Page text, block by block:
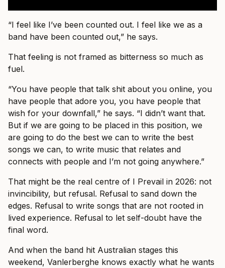
“I feel like I’ve been counted out. I feel like we as a
band have been counted out,” he says.
That feeling is not framed as bitterness so much as
fuel.
“You have people that talk shit about you online, you
have people that adore you, you have people that
wish for your downfall,” he says. “I didn’t want that.
But if we are going to be placed in this position, we
are going to do the best we can to write the best
songs we can, to write music that relates and
connects with people and I’m not going anywhere.”
That might be the real centre of I Prevail in 2026: not
invincibility, but refusal. Refusal to sand down the
edges. Refusal to write songs that are not rooted in
lived experience. Refusal to let self-doubt have the
final word.
And when the band hit Australian stages this
weekend, Vanlerberghe knows exactly what he wants